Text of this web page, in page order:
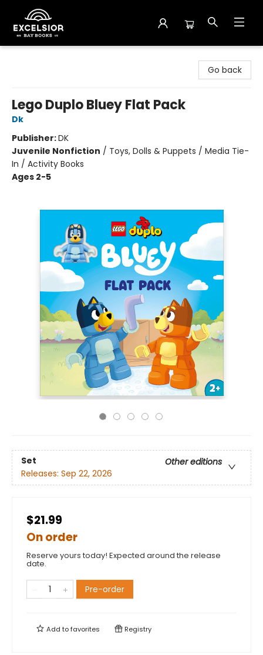
Go back
Lego Duplo Bluey Flat Pack
Dk
Publisher:DK
Juvenile Nonfiction / Toys, Dolls & Puppets / Media Tie-
In / Activity Books
Ages 2-5
Set
Other editions
Releases: Sep 22, 2026
$21.99
On order
Reserve yours today! Expected around the release
date.
Pre-order
Add tofavorites Registry